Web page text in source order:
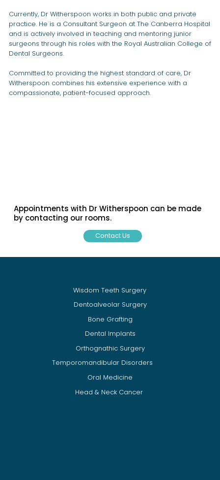
Currently, Dr Witherspoon works in both public and private
practice. He is a Consultant Surgeon at The Canberra Hospital
and is actively involved in teaching and mentoring junior
surgeons through his roles with the Royal Australian College of
Dental Surgeons.
Committed to providing the highest standard of care, Dr
Witherspoon combines his extensive experience with a
compassionate, patient-focused approach.
Appointments with Dr Witherspoon can be made
by contacting our rooms.
Contact Us
Wisdom Teeth Surgery.
Dentoalveolar Surgery
Bone Grafting
Dental Implants
Orthognathic Surgery
Temporomandibular Disorders
Oral Medicine
Head & Neck Cancer